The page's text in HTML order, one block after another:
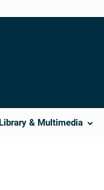
Library & Multimedia